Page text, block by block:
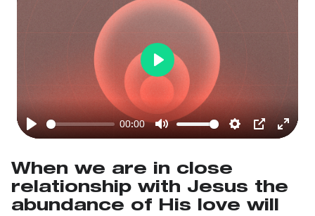
Play
00:00
Mute Settings
PIP Enter
Play
When we are in close
relationship with Jesus the
abundance of His love will